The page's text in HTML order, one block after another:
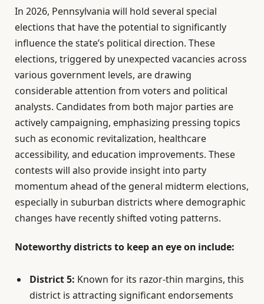
In 2026, Pennsylvania will hold several special
elections that have the potential to significantly
influence the state’s political direction. These
elections, triggered by unexpected vacancies across
various government levels, are drawing
considerable attention from voters and political
analysts. Candidates from both major parties are
actively campaigning, emphasizing pressing topics
such as economic revitalization, healthcare
accessibility, and education improvements. These
contests will also provide insight into party
momentum ahead of the general midterm elections,
especially in suburban districts where demographic
changes have recently shifted voting patterns.
Noteworthy districts to keep an eye on include:
District 5: Known for its razor-thin margins, this
district is attracting significant endorsements